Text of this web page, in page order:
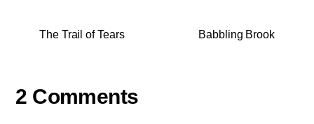
The Trail of Tears Babbling Brook
2 Comments